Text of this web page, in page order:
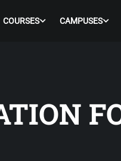
COURSES CAMPUSES